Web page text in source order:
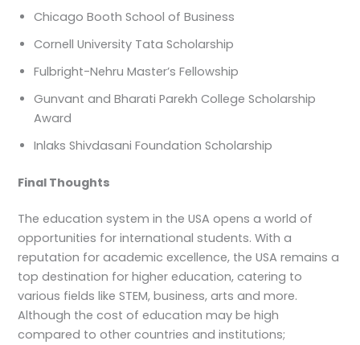
Chicago Booth School of Business
Cornell University Tata Scholarship
Fulbright-Nehru Master’s Fellowship
Gunvant and Bharati Parekh College Scholarship
Award
Inlaks Shivdasani Foundation Scholarship
Final Thoughts
The education system in the USA opens a world of
opportunities for international students. With a
reputation for academic excellence, the USA remains a
top destination for higher education, catering to
various fields like STEM, business, arts and more.
Although the cost of education may be high
compared to other countries and institutions;